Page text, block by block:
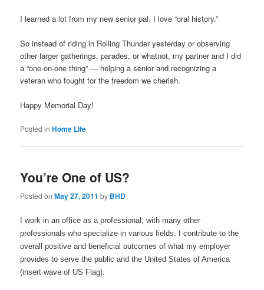
I learned a lot from my new senior pal. I love “oral history.”
So instead of riding in Rolling Thunder yesterday or observing
other larger gatherings, parades, or whatnot, my partner and I did
a “one-on-one thing” — helping a senior and recognizing a
veteran who fought for the freedom we cherish.
Happy Memorial Day!
Posted in Home Life
You’re One of US?
Posted onMay 27, 2011 by BHD
I work in an office as a professional, with many other
professionals who specialize in various fields. I contribute to the
overall positive and beneficial outcomes of what my employer
provides to serve the public and the United States of America
(insert wave of US Flag).